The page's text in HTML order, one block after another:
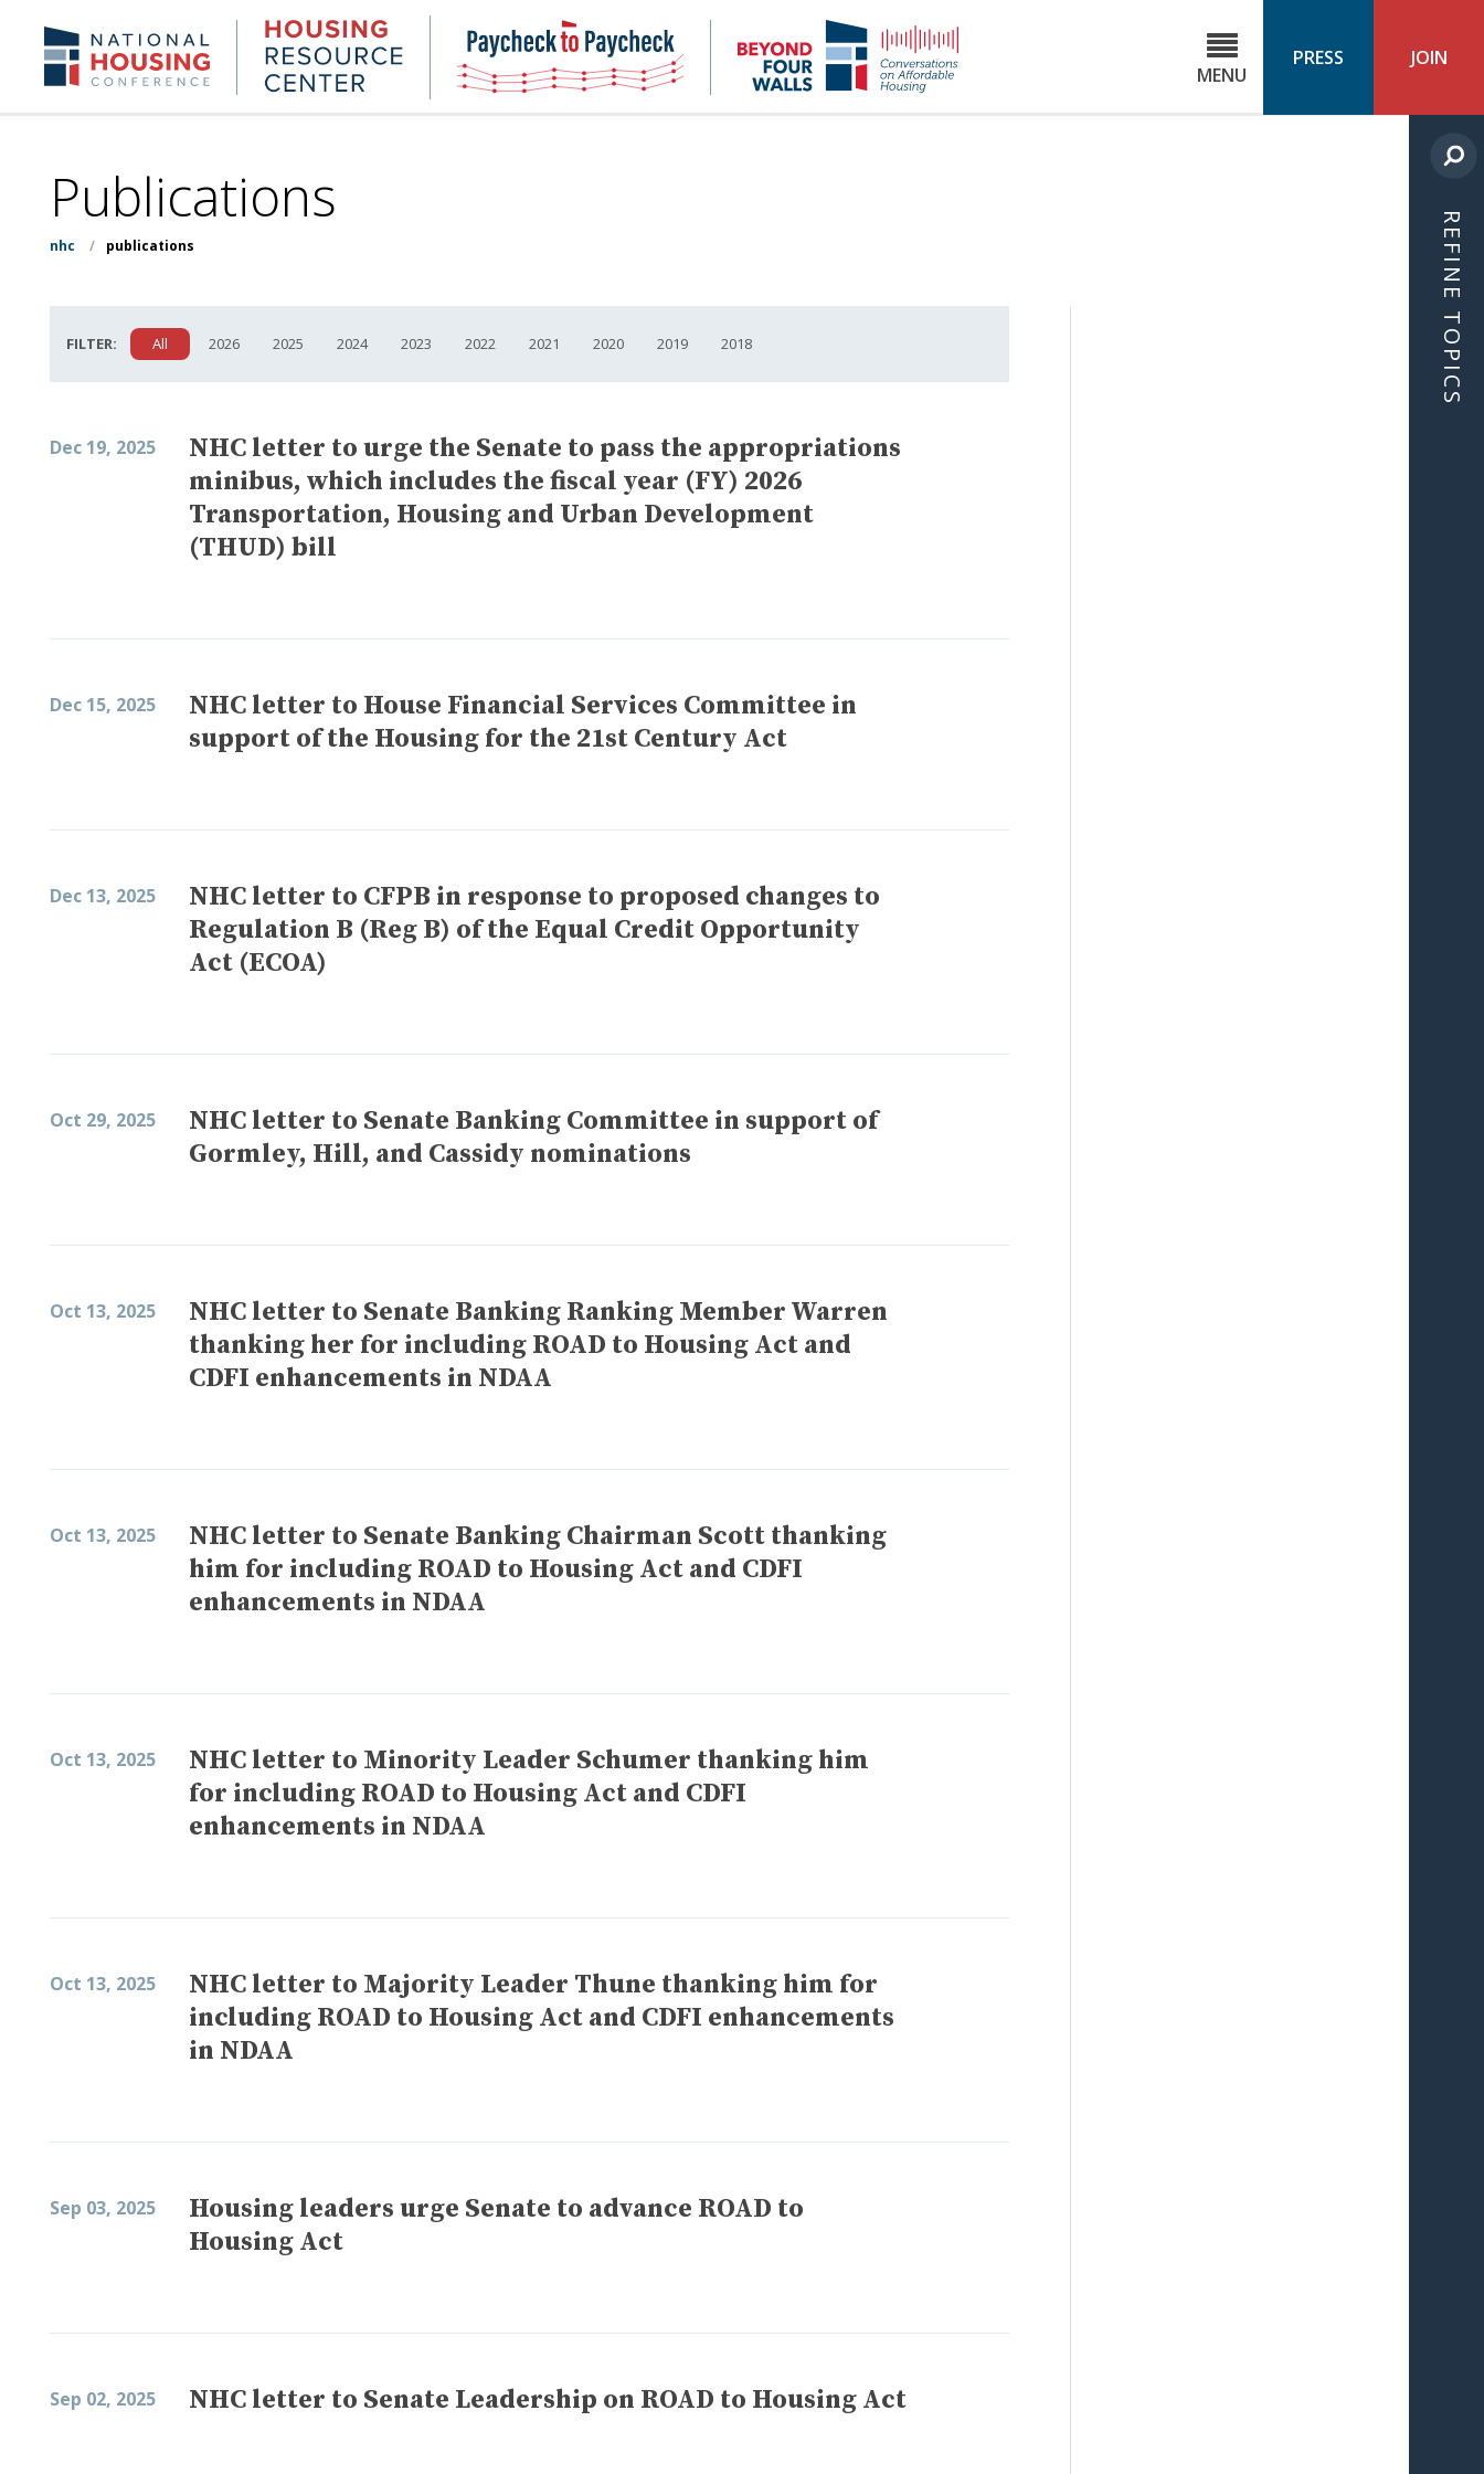
content
NHC.org Housing
Research
Center
NHC
Paycheck-
to-
paycheck
NHC
4 MENU
PRESS JOIN
Publications
nhc / publications
FILTER: All 2026 2025 2024 2023 2022 2021 2020 2019 2018
Dec 19, 2025
NHC letter to urge the Senate to pass the appropriations
minibus, which includes the fiscal year (FY) 2026
Transportation, Housing and Urban Development
(THUD) bill
Dec 15, 2025
NHC letter to House Financial Services Committee in
support of the Housing for the 21st Century Act
Dec 13, 2025
NHC letter to CFPB in response to proposed changes to
Regulation B (Reg B) of the Equal Credit Opportunity
Act (ECOA)
Oct 29, 2025
NHC letter to Senate Banking Committee in support of
Gormley, Hill, and Cassidy nominations
Oct 13, 2025
NHC letter to Senate Banking Ranking Member Warren
thanking her for including ROAD to Housing Act and
CDFI enhancements in NDAA
Oct 13, 2025
NHC letter to Senate Banking Chairman Scott thanking
him for including ROAD to Housing Act and CDFI
enhancements in NDAA
Oct 13, 2025
NHC letter to Minority Leader Schumer thanking him
for including ROAD to Housing Act and CDFI
enhancements in NDAA
Oct 13, 2025
NHC letter to Majority Leader Thune thanking him for
including ROAD to Housing Act and CDFI enhancements
in NDAA
Sep 03, 2025
Housing leaders urge Senate to advance ROAD to
Housing Act
Sep 02, 2025 NHC letter to Senate Leadership on ROAD to Housing Act
REFINE TOPICS